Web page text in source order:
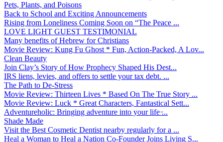
Pets, Plants, and Poisons
Back to School and Exciting Announcements
Rising from Loneliness Coming Soon on “The Peace ...
LOVE LIGHT GUEST TESTIMONIAL
Many benefits of Hebrew for Christians
Movie Review: Kung Fu Ghost * Fun, Action-Packed, A Lov...
Clean Beauty
Join Clay’s Story of How Prophecy Shaped His Dest...
IRS liens, levies, and offers to settle your tax debt. ...
The Path to De-Stress
Movie Review: Thirteen Lives * Based On The True Story ...
Movie Review: Luck * Great Characters, Fantastical Sett...
Adventureholic: Bringing adventure into your life ̵...
Shade Made
Visit the Best Cosmetic Dentist nearby regularly for a ...
Heal a Woman to Heal a Nation Co-Founder Joins Living S...